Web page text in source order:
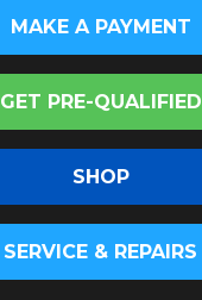
MAKE A PAYMENT
GET PRE-QUALIFIED
SHOP
SERVICE & REPAIRS